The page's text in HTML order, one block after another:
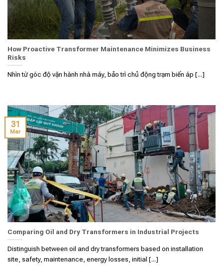
How Proactive Transformer Maintenance Minimizes Business
Risks
Nhìn từ góc độ vận hành nhà máy, bảo trì chủ động trạm biến áp [...]
Comparing Oil and Dry Transformers in Industrial Projects
Distinguish between oil and dry transformers based on installation
site, safety, maintenance, energy losses, initial [...]
31
Mar